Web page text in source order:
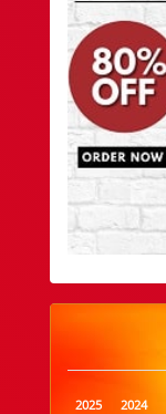
2025 2024